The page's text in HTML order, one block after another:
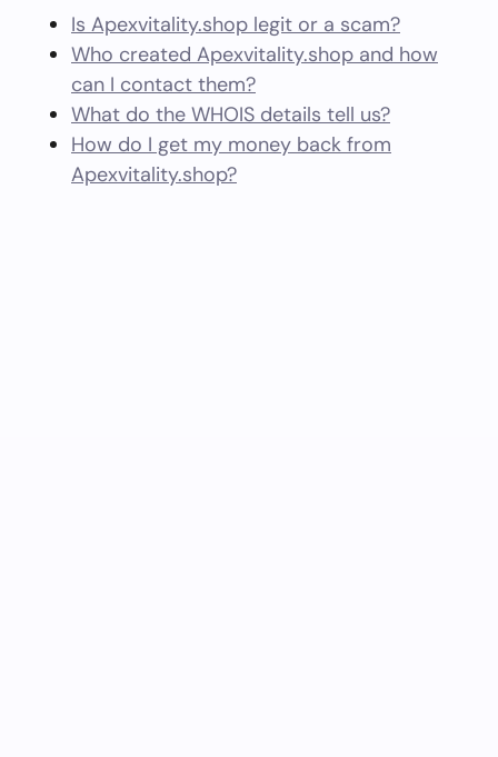
Is Apexvitality.shop legit or a scam?
Who created Apexvitality.shop and how
can I contact them?
What do the WHOIS details tell us?
How do I get my money back from
Apexvitality.shop?